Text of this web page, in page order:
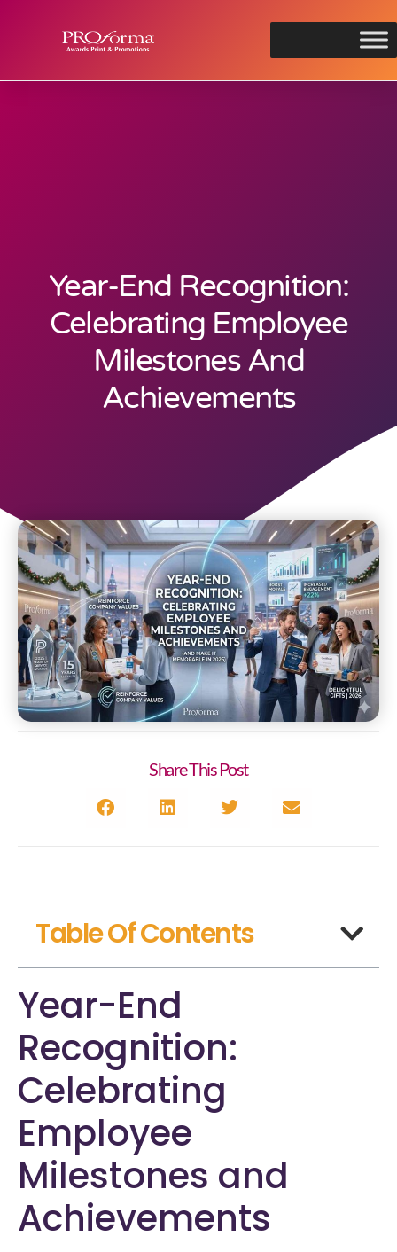
Year-End Recognition:
Celebrating Employee
Milestones And
Achievements
Share This Post
Table Of Contents
Year-End
Recognition:
Celebrating
Employee
Milestones and
Achievements